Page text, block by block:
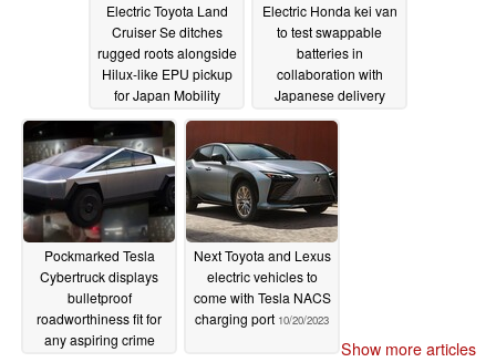
Electric Toyota Land
Cruiser Se ditches
rugged roots alongside
Hilux-like EPU pickup
for Japan Mobility
Show reveal
10/23/2023
Electric Honda kei van
to test swappable
batteries in
collaboration with
Japanese delivery
company10/21/2023
Pockmarked Tesla
Cybertruck displays
bulletproof
roadworthiness fit for
any aspiring crime
Next Toyota and Lexus
electric vehicles to
come with Tesla NACS
charging port 10/20/2023
Show more articles